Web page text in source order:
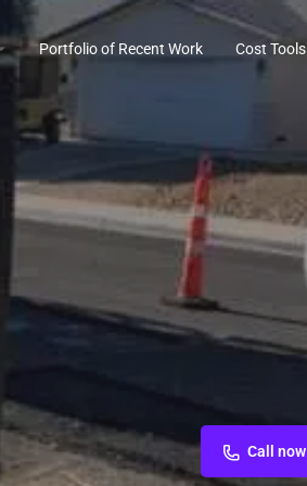
Portfolio of Recent Work Cost Tools
Call now